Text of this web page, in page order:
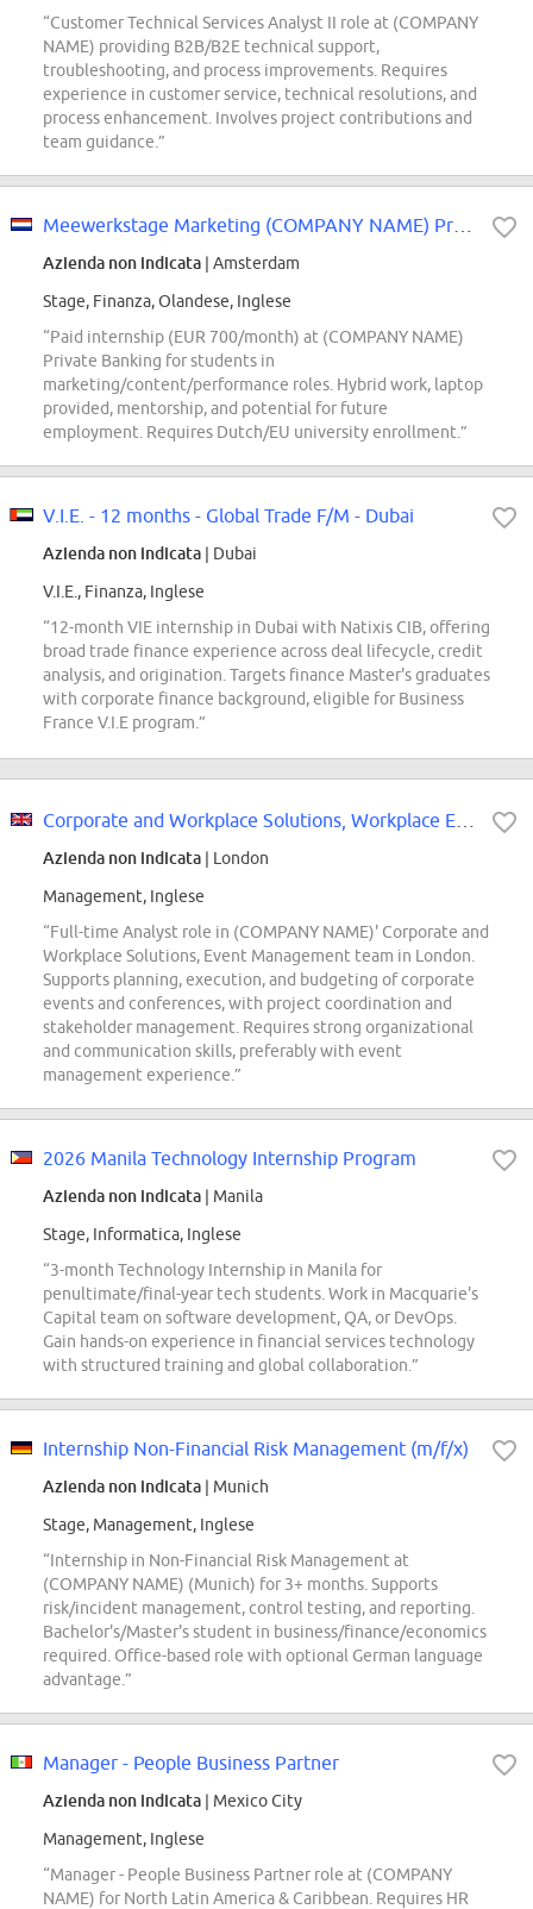
“Customer Technical Services Analyst II role at (COMPANY
NAME) providing B2B/B2E technical support,
troubleshooting, and process improvements. Requires
experience in customer service, technical resolutions, and
process enhancement. Involves project contributions and
team guidance.”
Azienda non indicata | Amsterdam
Stage, Finanza, Olandese, Inglese
“Paid internship (EUR 700/month) at (COMPANY NAME)
Private Banking for students in
marketing/content/performance roles. Hybrid work, laptop
provided, mentorship, and potential for future
employment. Requires Dutch/EU university enrollment.”
V.I.E. - 12 months - Global Trade F/M - Dubai
Azienda non indicata | Dubai
V.I.E., Finanza, Inglese
“12-month VIE internship in Dubai with Natixis CIB, offering
broad trade finance experience across deal lifecycle, credit
analysis, and origination. Targets finance Master's graduates
with corporate finance background, eligible for Business
France V.I.E program.”
Azienda non indicata | London
Management, Inglese
“Full-time Analyst role in (COMPANY NAME)' Corporate and
Workplace Solutions, Event Management team in London.
Supports planning, execution, and budgeting of corporate
events and conferences, with project coordination and
stakeholder management. Requires strong organizational
and communication skills, preferably with event
management experience.”
2026 Manila Technology Internship Program
Azienda non indicata | Manila
Stage, Informatica, Inglese
“3-month Technology Internship in Manila for
penultimate/final-year tech students. Work in Macquarie's
Capital team on software development, QA, or DevOps.
Gain hands-on experience in financial services technology
with structured training and global collaboration.”
Internship Non-Financial Risk Management (m/f/x)
Azienda non indicata | Munich
Stage, Management, Inglese
“Internship in Non-Financial Risk Management at
(COMPANY NAME) (Munich) for 3+ months. Supports
risk/incident management, control testing, and reporting.
Bachelor's/Master's student in business/finance/economics
required. Office-based role with optional German language
advantage.”
Manager - People Business Partner
Azienda non indicata | Mexico City
Management, Inglese
“Manager - People Business Partner role at (COMPANY
NAME) for North Latin America & Caribbean. Requires HR